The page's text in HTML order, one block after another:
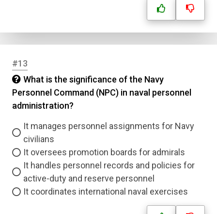
#13
What is the significance of the Navy
Personnel Command (NPC) in naval personnel
administration?
It manages personnel assignments for Navy
civilians
It oversees promotion boards for admirals
It handles personnel records and policies for
active-duty and reserve personnel
It coordinates international naval exercises